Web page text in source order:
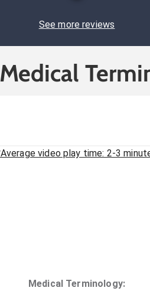
See more reviews
video play time: 2-3
Medical Terminology: